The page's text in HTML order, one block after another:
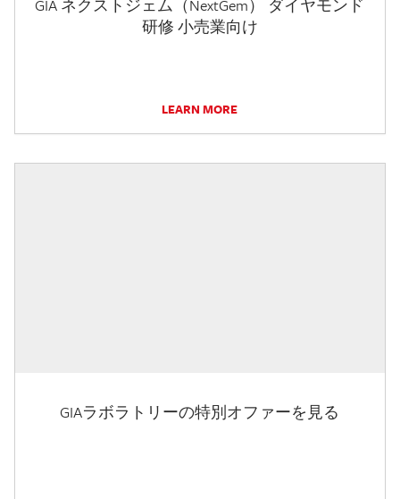
GIA ネクストジェム（NextGem） ダイヤモンド
研修 小売業向け
LEARN MORE
GIAラボラトリーの特別オファーを見る